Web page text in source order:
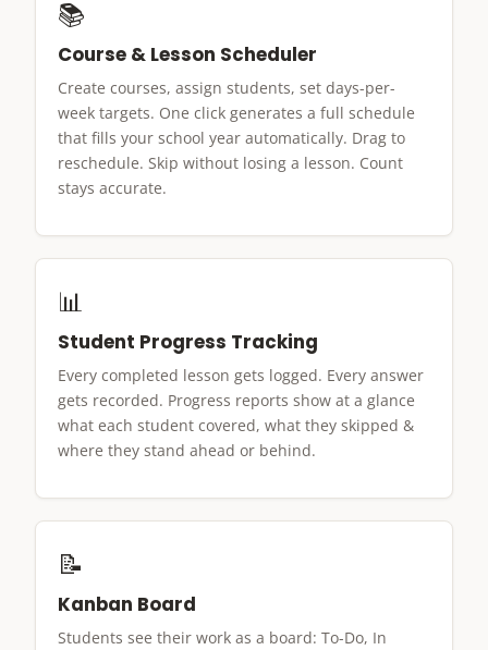
📚
Course & Lesson Scheduler
Create courses, assign students, set days-per-
week targets. One click generates a full schedule
that fills your school year automatically. Drag to
reschedule. Skip without losing a lesson. Count
stays accurate.
📊
Student Progress Tracking
Every completed lesson gets logged. Every answer
gets recorded. Progress reports show at a glance
what each student covered, what they skipped &
where they stand ahead or behind.
📝
Kanban Board
Students see their work as a board: To-Do, In